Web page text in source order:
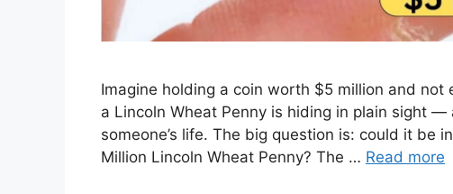
Imagine holding a coin worth $5 million and not
a Lincoln Wheat Penny is hiding in plain sight
someone’s life. The big question is: could it be
Million Lincoln Wheat Penny? The … Read more